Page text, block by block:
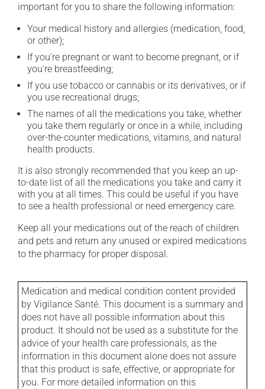
important for you to share the following information:
Your medical history and allergies (medication, food,
or other);
If you're pregnant or want to become pregnant, or if
you're breastfeeding;
If you use tobacco or cannabis or its derivatives, or if
you use recreational drugs;
The names of all the medications you take, whether
you take them regularly or once in a while, including
over-the-counter medications, vitamins, and natural
health products.
It is also strongly recommended that you keep an up-
to-date list of all the medications you take and carry it
with you at all times. This could be useful if you have
to see a health professional or need emergency care.
Keep all your medications out of the reach of children
and pets and return any unused or expired medications
to the pharmacy for proper disposal.
Medication and medical condition content provided
by Vigilance Santé. This document is a summary and
does not have all possible information about this
product. It should not be used as a substitute for the
advice of your health care professionals, as the
information in this document alone does not assure
that this product is safe, effective, or appropriate for
you. For more detailed information on this